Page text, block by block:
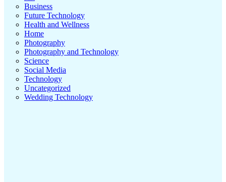
Business
Future Technology
Health and Wellness
Home
Photography
Photography and Technology
Science
Social Media
Technology
Uncategorized
Wedding Technology